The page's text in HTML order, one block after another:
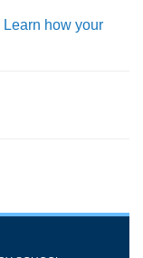
Learn how your